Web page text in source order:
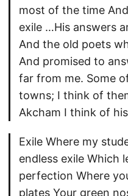
most of the time
exile …His answers
And the old poets
And promised to
far from me. Some
towns; I think of
Akcham I think of
Exile Where my
endless exile Which
perfection Where
plates Your green